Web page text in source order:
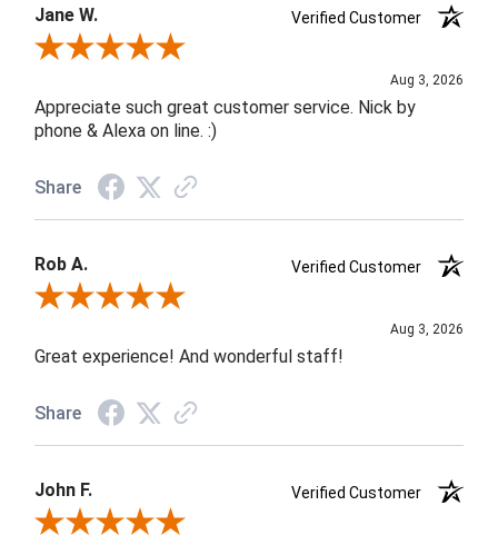
Jane W.
Verified Customer
Review By Jane W.
Aug 3, 2026
Appreciate such great customer service. Nick by
phone & Alexa on line. :)
Share
Rob A.
Verified Customer
Review By Rob A.
Aug 3, 2026
Great experience! And wonderful staff!
Share
John F.
Verified Customer
Review By John F.